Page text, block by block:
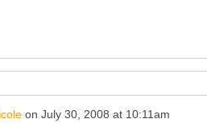
on July 30, 2008 at 10:11am